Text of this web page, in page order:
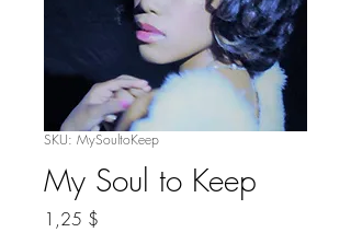
SKU: MySoultoKeep
My Soul to Keep
1,25 $